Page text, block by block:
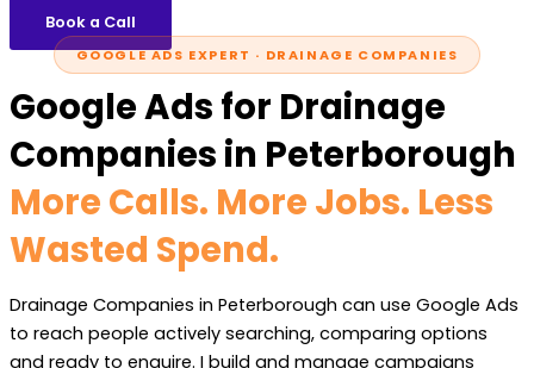
Book a Call
GOOGLE ADS EXPERT · DRAINAGE COMPANIES
Google Ads for Drainage
Companies in Peterborough
More Calls. More Jobs. Less
Wasted Spend.
Drainage Companies in Peterborough can use Google Ads
to reach people actively searching, comparing options
and ready to enquire. I build and manage campaigns